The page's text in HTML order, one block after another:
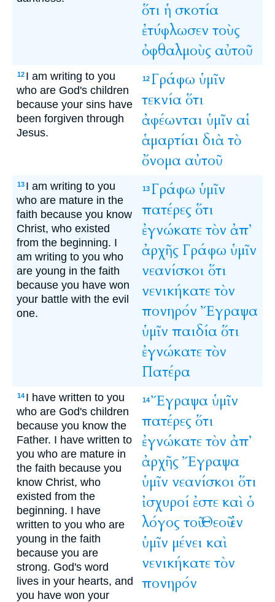
ὅτιἡ σκοτία
ἐτύφλωσεν τοὺς
ὀφθαλμοὺς αὐτοῦ
12 I am writing to you
who are God's children
because your sins have
been forgiven through
Jesus.
12 Γράφω ὑμῖν
τεκνία ὅτι
ἀφέωνταιὑμῖν αἱ
ἁμαρτίαι διὰτὸ
ὄνομα αὐτοῦ
13 I am writing to you
who are mature in the
faith because you know
Christ, who existed
from the beginning. I
am writing to you who
are young in the faith
because you have won
your battle with the evil
one.
13 Γράφω ὑμῖν
πατέρεςὅτι
ἐγνώκατετὸν ἀπ’
ἀρχῆς Γράφω ὑμῖν
νεανίσκοιὅτι
νενικήκατετὸν
πονηρόν Ἔγραψα
ὑμῖν παιδία ὅτι
ἐγνώκατετὸν
Πατέρα
14 I have written to you
who are God's children
because you know the
Father. I have written to
you who are mature in
the faith because you
know Christ, who
existed from the
beginning. I have
written to you who are
young in the faith
because you are
strong. God's word
lives in your hearts, and
you have won your
14Ἔγραψα ὑμῖν
πατέρεςὅτι
ἐγνώκατετὸν ἀπ’
ἀρχῆςἜγραψα
ὑμῖν νεανίσκοιὅτι
ἰσχυροί ἐστεκαὶὁ
λόγοςτοῦ Θεοῦ ἐν
ὑμῖν μένεικαὶ
νενικήκατετὸν
πονηρόν